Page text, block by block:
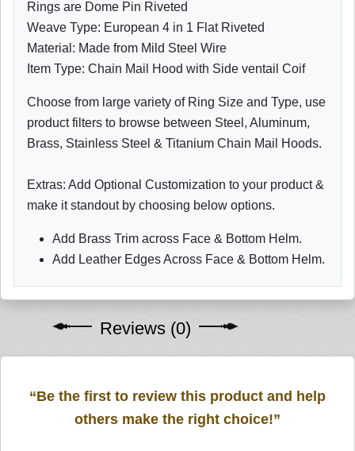
Rings are Dome Pin Riveted
Weave Type: European 4 in 1 Flat Riveted
Material: Made from Mild Steel Wire
Item Type: Chain Mail Hood with Side ventail Coif
Choose from large variety of Ring Size and Type, use
product filters to browse between Steel, Aluminum,
Brass, Stainless Steel & Titanium Chain Mail Hoods.
Extras: Add Optional Customization to your product &
make it standout by choosing below options.
Add Brass Trim across Face & Bottom Helm.
Add Leather Edges Across Face & Bottom Helm.
Reviews (0)
“Be the first to review this product and help
others make the right choice!”